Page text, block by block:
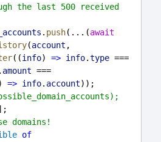
the last 500 received
. push(...(await
(account
((info) => info.type
. amount
=> info. account));
domains!
of